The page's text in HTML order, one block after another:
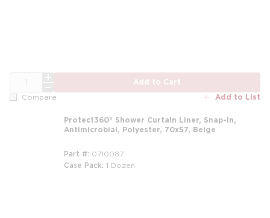
Add to Cart
Compare Add to List
Protect360° Shower Curtain Liner, Snap-in,
Antimicrobial, Polyester, 70x57, Beige
Part # 0710087
Case Pack 1 Dozen